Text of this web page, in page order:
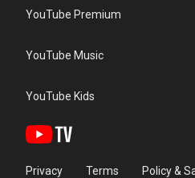
YouTube Premium
YouTube Music
YouTube Kids
Privacy Terms Policy &